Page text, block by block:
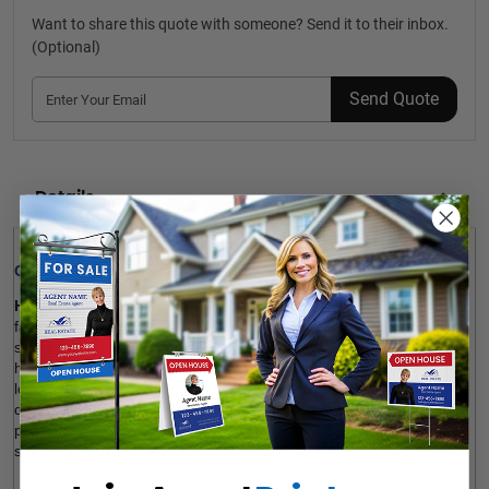
Want to share this quote with someone? Send it to their inbox.
(Optional)
Send Quote
Details
Quick Review:
House Photo Booth Frames for independent realtors are
fantastic to celebrate a sold home and promote your business on
social platforms. Our house-shaped photos can also be used as
housewarming gifts. The product is customizable to your brand
logo, custom message and visual. Our photo booth frames are
durable, fade-resistant, long-lasting and affordable. It’s also
possible to add a gloss UV coating layer to the surface for more
shine. Sign up and order.